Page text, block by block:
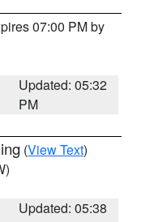
07:00 PM by
Updated: 05:32
PM
(View Text)
Updated: 05:38